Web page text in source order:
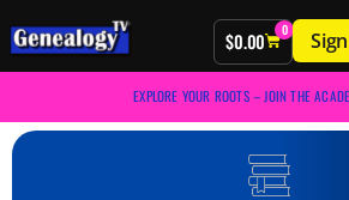
$0.00 0
EXPLORE YOUR ROOTS – JOIN THE